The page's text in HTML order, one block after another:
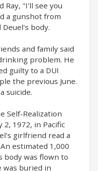
Ray, "I'll see you
a gunshot from
body.
and family said
problem. He
guilty to a DUI
the previous June.
suicide.
Self-Realization
2, 1972, in Pacific
girlfriend read a
estimated 1,000
body was flown to
was buried in